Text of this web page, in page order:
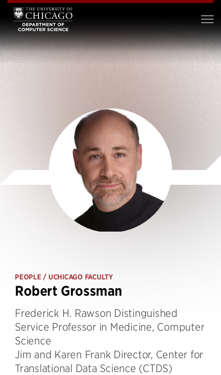
PEOPLE / UCHICAGO FACULTY
Robert Grossman
Frederick H. Rawson Distinguished
Service Professor in Medicine, Computer
Science
Jim and Karen Frank Director, Center for
Translational Data Science (CTDS)